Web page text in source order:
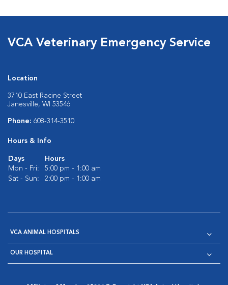
VCA Veterinary Emergency Service
Location
3710 East Racine Street
Janesville, WI 53546
Phone: 608-314-3510
Hours & Info
Days
Hours
Mon - Fri:
5:00 pm - 1:00 am
Sat - Sun:
2:00 pm - 1:00 am
VCA ANIMAL HOSPITALS
OUR HOSPITAL